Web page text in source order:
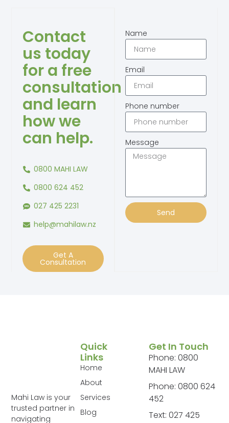
Contact
us today
for a free
consultation
and learn
how we
can help.
0800 MAHI LAW
0800 624 452
027 425 2231
help@mahilaw.nz
Get A
Consultation
Name
Email
Phone number
Message
Send
Mahi Law is your
trusted partner in
navigating
Quick
Links
Home
About
Services
Blog
Get In Touch
Phone: 0800
MAHI LAW
Phone: 0800 624
452
Text: 027 425